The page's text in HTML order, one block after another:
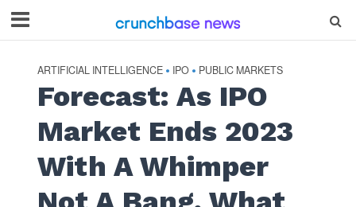
ARTIFICIAL INTELLIGENCE • IPO • PUBLIC MARKETS
Forecast: As IPO
Market Ends 2023
With A Whimper